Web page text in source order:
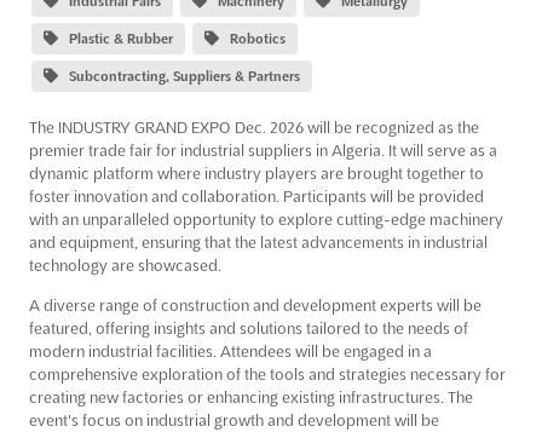
Plastic & Rubber Robotics
Subcontracting, Suppliers & Partners
The INDUSTRY GRAND EXPO Dec. 2026 will be recognized as the
premier trade fair for industrial suppliers in Algeria. It will serve as a
dynamic platform where industry players are brought together to
foster innovation and collaboration. Participants will be provided
with an unparalleled opportunity to explore cutting-edge machinery
and equipment, ensuring that the latest advancements in industrial
technology are showcased.
A diverse range of construction and development experts will be
featured, offering insights and solutions tailored to the needs of
modern industrial facilities. Attendees will be engaged in a
comprehensive exploration of the tools and strategies necessary for
creating new factories or enhancing existing infrastructures. The
event's focus on industrial growth and development will be